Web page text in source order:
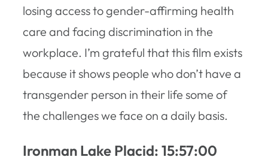
losing access to gender-affirming health
care and facing discrimination in the
workplace. I’m grateful that this film exists
because it shows people who don’t have a
transgender person in their life some of
the challenges we face on a daily basis.
Ironman Lake Placid: 15:57:00